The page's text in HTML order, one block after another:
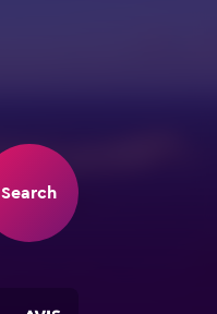
Search